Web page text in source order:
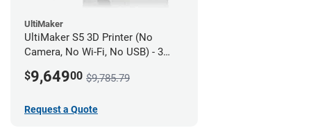
UltiMaker
UltiMaker S5 3D Printer (No
Camera, No Wi-Fi, No USB) - 3
$9,64900 $9,785.79
Request a Quote